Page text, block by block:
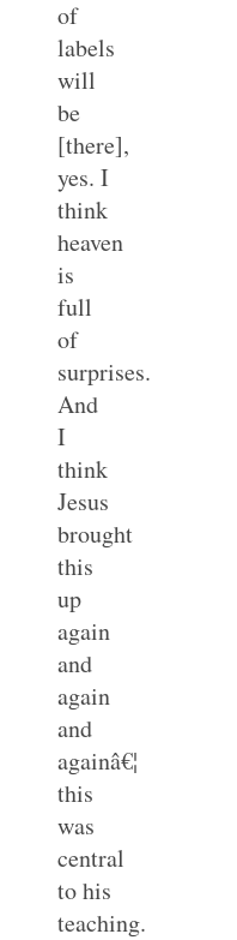
of
labels
will
be
[there],
yes. I
think
heaven
is
full
of
surprises.
And
I
think
Jesus
brought
this
up
again
and
again
and
againâ€¦
this
was
central
to his
teaching.